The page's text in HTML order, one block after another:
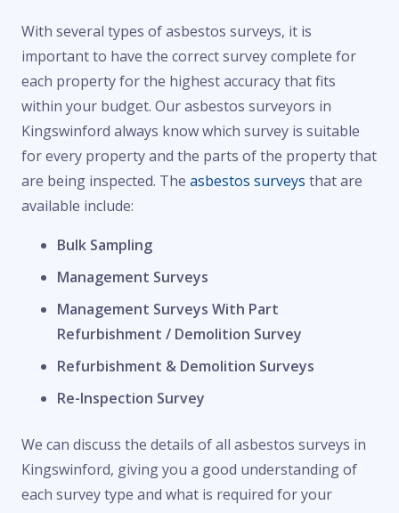
With several types of asbestos surveys, it is
important to have the correct survey complete for
each property for the highest accuracy that fits
within your budget. Our asbestos surveyors in
Kingswinford always know which survey is suitable
for every property and the parts of the property that
are being inspected. The asbestos surveys that are
available include:
Bulk Sampling
Management Surveys
Management Surveys With Part
Refurbishment / Demolition Survey
Refurbishment & Demolition Surveys
Re-Inspection Survey
We can discuss the details of all asbestos surveys in
Kingswinford, giving you a good understanding of
each survey type and what is required for your